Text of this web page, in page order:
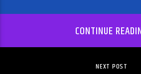
CONTINUE
NEXT POST